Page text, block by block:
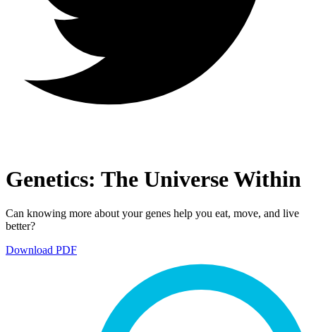
Genetics: The Universe Within
Can knowing more about your genes help you eat, move, and live
better?
Download PDF